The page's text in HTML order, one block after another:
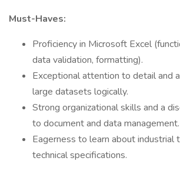
Must-Haves:
Proficiency in Microsoft Excel
data validation, formatting).
Exceptional attention to detail and
large datasets logically.
Strong organizational skills and a
to document and data management.
Eagerness to learn about industrial
technical specifications.